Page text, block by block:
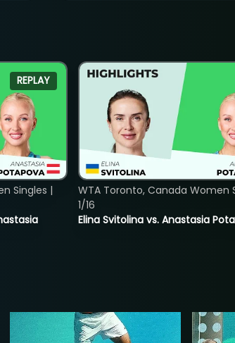
REPLAY
Singles |
Elina Svitolina vs. Anastasia
WTA Toronto, Canada Women
1/16